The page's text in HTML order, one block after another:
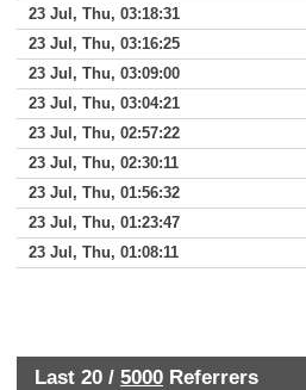
23 Jul, Thu, 03:18:31
23 Jul, Thu, 03:16:25
23 Jul, Thu, 03:09:00
23 Jul, Thu, 03:04:21
23 Jul, Thu, 02:57:22
23 Jul, Thu, 02:30:11
23 Jul, Thu, 01:56:32
23 Jul, Thu, 01:23:47
23 Jul, Thu, 01:08:11
Last 20 / 5000 Referrers